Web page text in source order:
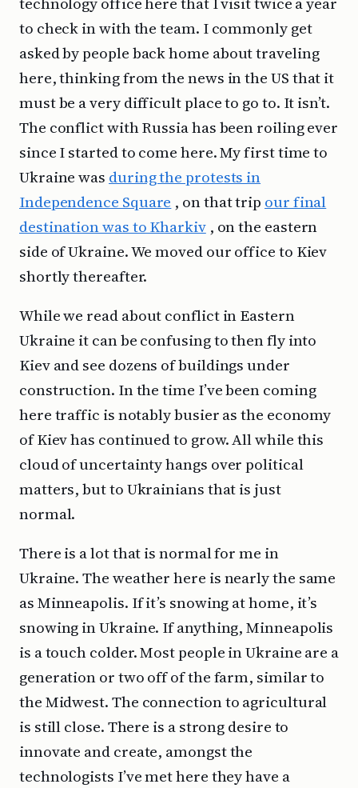
to check in with the team. I commonly get
asked by people back home about traveling
here, thinking from the news in the US that it
must be a very difficult place to go to. It isn’t.
The conflict with Russia has been roiling ever
since I started to come here. My first time to
Ukraine was during the protests in
Independence Square , on that trip our final
destination was to Kharkiv, on the eastern
side of Ukraine. We moved our office to Kiev
shortly thereafter.
While we read about conflict in Eastern
Ukraine it can be confusing to then fly into
Kiev and see dozens of buildings under
construction. In the time I’ve been coming
here traffic is notably busier as the economy
of Kiev has continued to grow. All while this
cloud of uncertainty hangs over political
matters, but to Ukrainians that is just
normal.
There is a lot that is normal for me in
Ukraine. The weather here is nearly the same
as Minneapolis. If it’s snowing at home, it’s
snowing in Ukraine. If anything, Minneapolis
is a touch colder. Most people in Ukraine are a
generation or two off of the farm, similar to
the Midwest. The connection to agricultural
is still close. There is a strong desire to
innovate and create, amongst the
technologists I’ve met here they have a